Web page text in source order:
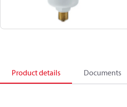
Product details Documents